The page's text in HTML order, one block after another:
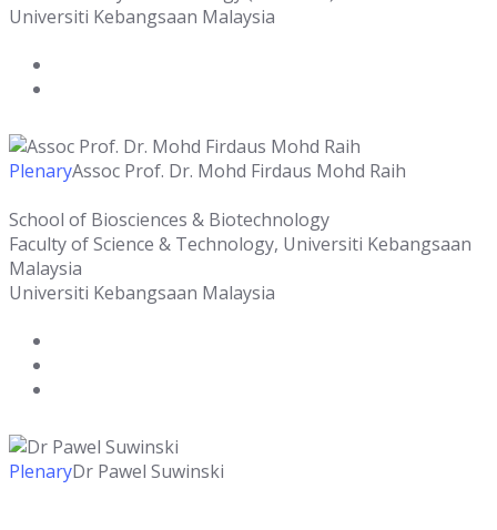
Universiti Kebangsaan Malaysia
PlenaryAssoc Prof. Dr. Mohd Firdaus Mohd Raih
School of Biosciences & Biotechnology
Faculty of Science & Technology, Universiti Kebangsaan
Malaysia
Universiti Kebangsaan Malaysia
PlenaryDr Pawel Suwinski